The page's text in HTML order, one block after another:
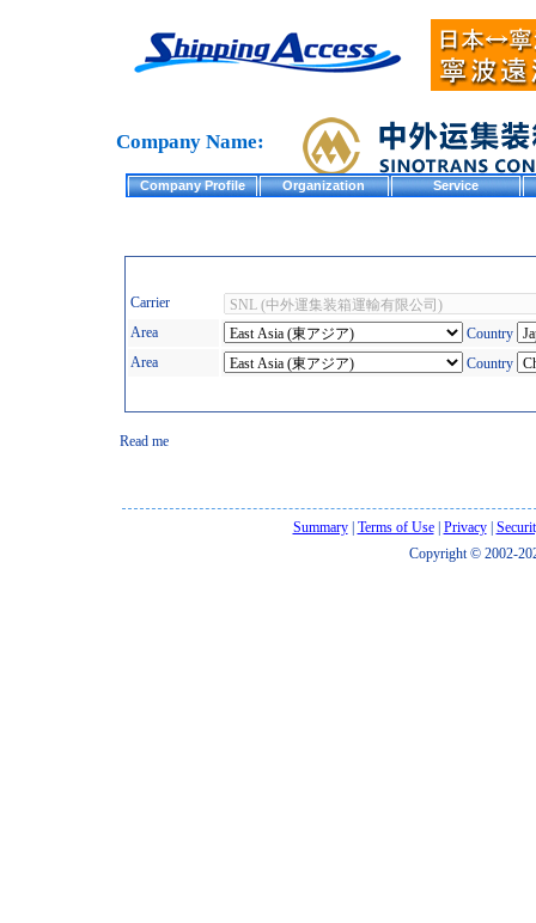
Company Name:
Company Profile Organization Service
Carrier
Area
Country
Area
Country
Read me
Summary| Terms of Use| Privacy|
Copyright © 2002-